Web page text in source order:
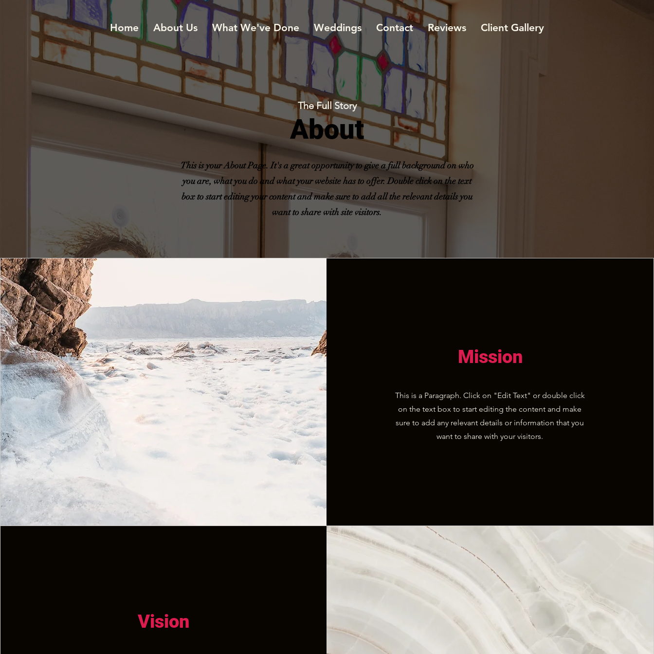
Home About Us What We've Done Weddings Contact Reviews Client Gallery
The Full Story
About
This is your About Page. It's a great opportunity to give a full background on who
you are, what you do and what your website has to offer. Double click on the text
box to start editing your content and make sure to add all the relevant details you
want to share with site visitors.
Mission
This is a Paragraph. Click on "Edit Text" or double click
on the text box to start editing the content and make
sure to add any relevant details or information that you
want to share with your visitors.
Vision